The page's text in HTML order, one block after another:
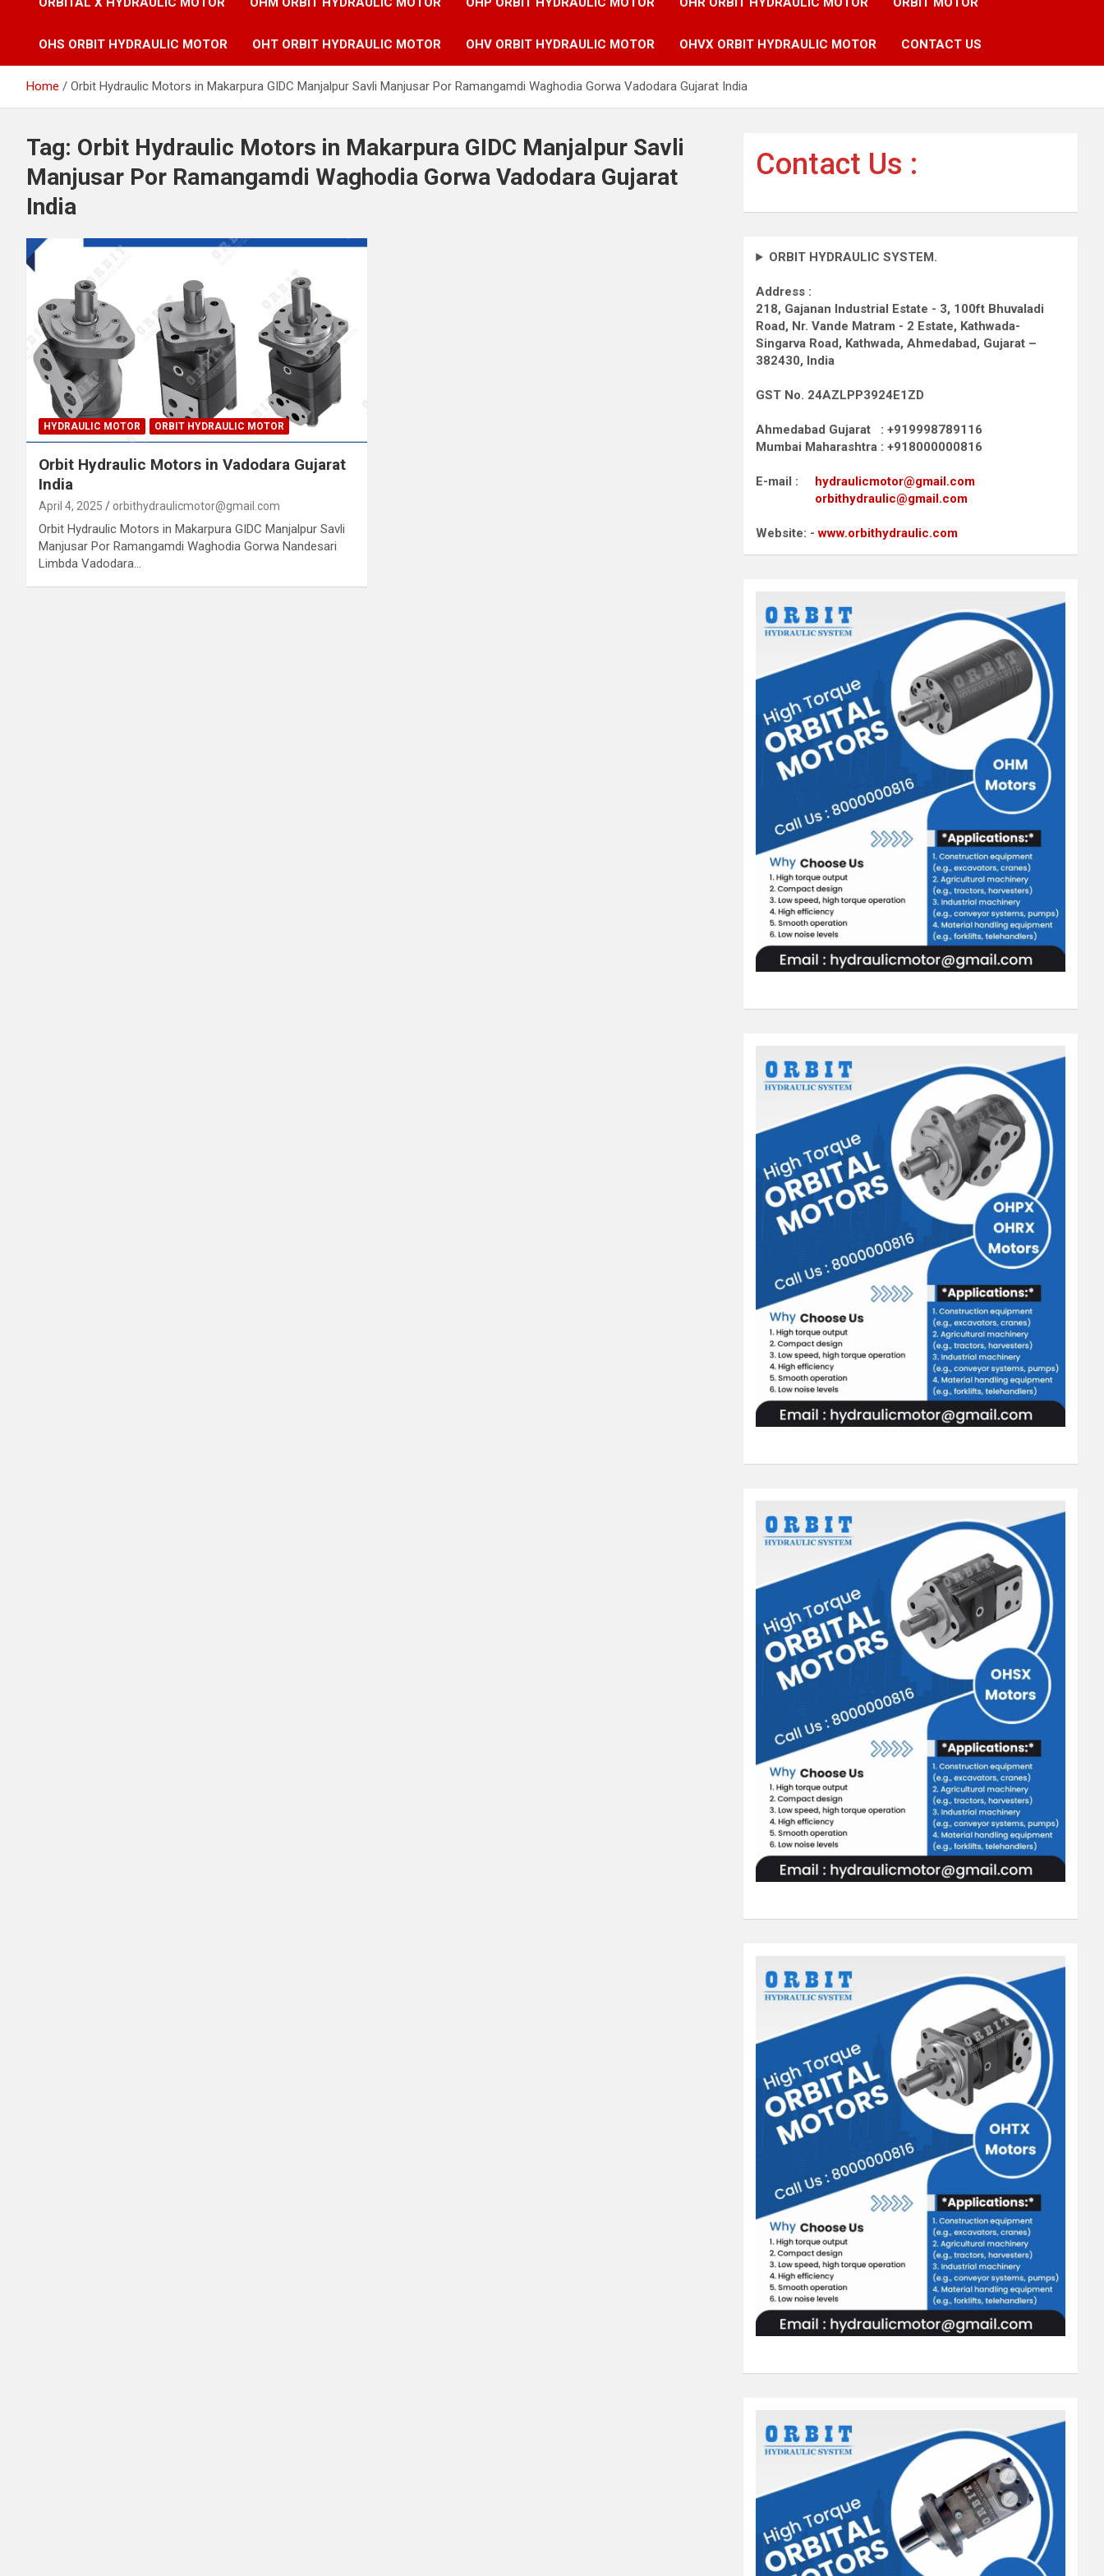
OHS ORBIT HYDRAULIC MOTOR OHT ORBIT HYDRAULIC MOTOR OHV ORBIT HYDRAULIC MOTOR OHVX ORBIT HYDRAULIC MOTOR CONTACT US
Home Orbit Hydraulic Motors in Makarpura GIDC Manjalpur Savli Manjusar Por Ramangamdi Waghodia Gorwa Vadodara Gujarat India
Tag: Orbit Hydraulic Motors in Makarpura GIDC Manjalpur Savli
Manjusar Por Ramangamdi Waghodia Gorwa Vadodara Gujarat
India
HYDRAULIC MOTOR ORBIT HYDRAULIC MOTOR
Orbit Hydraulic Motors in Vadodara Gujarat
India
April 4, 2025 orbithydraulicmotor@gmail.com
Orbit Hydraulic Motors in Makarpura GIDC Manjalpur Savli
Manjusar Por Ramangamdi Waghodia Gorwa Nandesari
Limbda Vadodara…
Contact Us :
ORBIT HYDRAULIC SYSTEM.
Address :
218, Gajanan Industrial Estate - 3, 100ft Bhuvaladi
Road, Nr. Vande Matram - 2 Estate, Kathwada-
Singarva Road, Kathwada, Ahmedabad, Gujarat –
382430, India
GST No. 24AZLPP3924E1ZD
Ahmedabad Gujarat : +919998789116
Mumbai Maharashtra : +918000000816
E-mail : hydraulicmotor@gmail.com
orbithydraulic@gmail.com
Website: -www.orbithydraulic.com